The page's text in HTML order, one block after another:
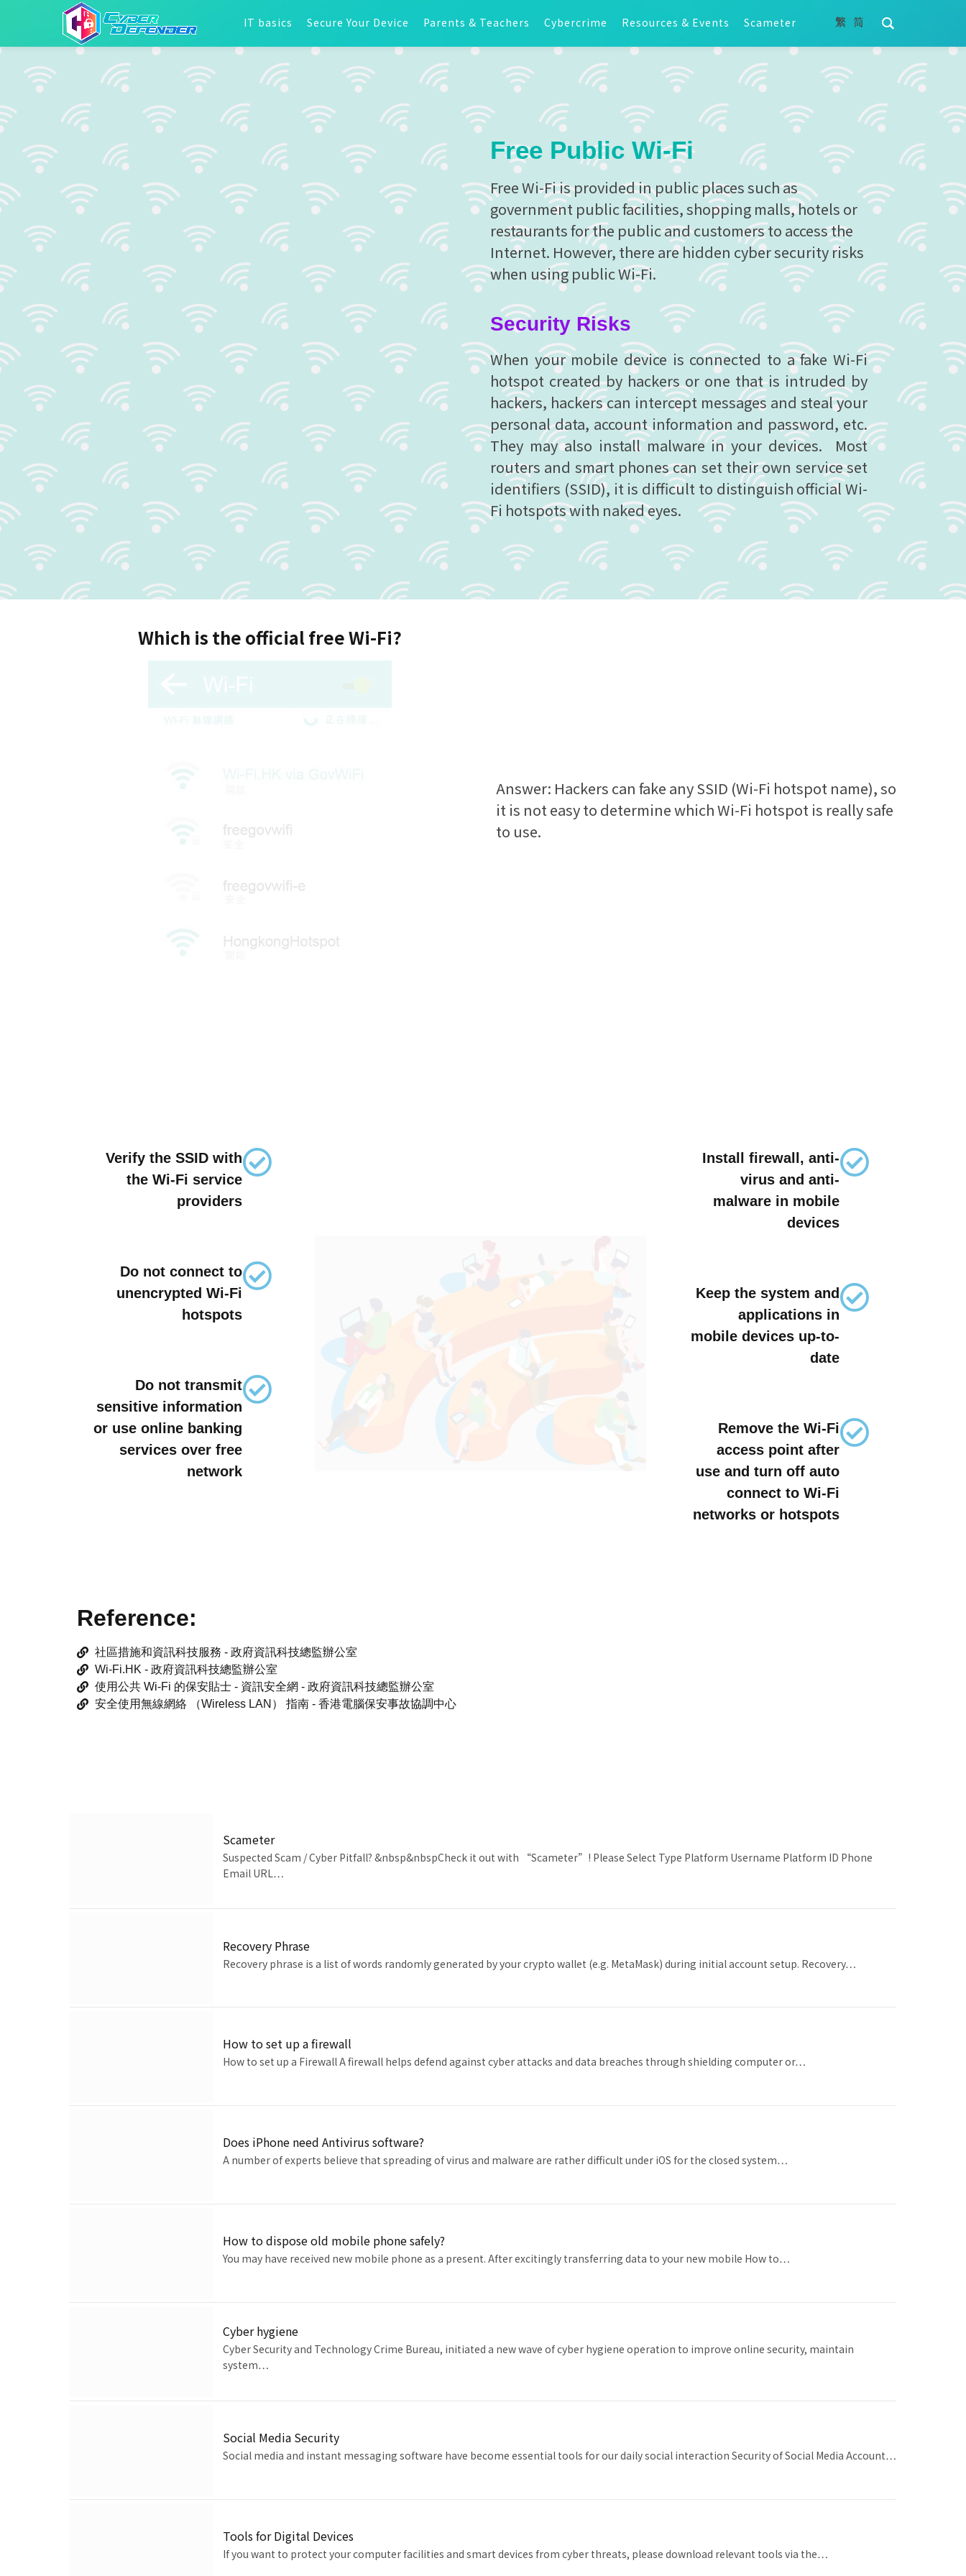
IT basics Secure Your Device Parents & Teachers Cybercrime Resources & Events Scameter
Free Public Wi-Fi
Free Wi-Fi is provided in public places such as
government public facilities, shopping malls, hotels or
restaurants for the public and customers to access the
Internet. However, there are hidden cyber security risks
when using public Wi-Fi.
Security Risks
When your mobile device is connected to a fake Wi-Fi
hotspot created by hackers or one that is intruded by
hackers, hackers can intercept messages and steal your
personal data, account information and password, etc.
They may also install malware in your devices. Most
routers and smart phones can set their own service set
identifiers (SSID), it is difficult to distinguish official Wi-
Fi hotspots with naked eyes.
Which is the official free Wi-Fi?
Answer: Hackers can fake any SSID (Wi-Fi hotspot name), so
it is not easy to determine which Wi-Fi hotspot is really safe
to use.
Verify the SSID with
the Wi-Fi service
providers
Do not connect to
unencrypted Wi-Fi
hotspots
Do not transmit
sensitive information
or use online banking
services over free
network
Install firewall, anti-
virus and anti-
malware in mobile
devices
Keep the system and
applications in
mobile devices up-to-
date
Remove the Wi-Fi
access point after
use and turn off auto
connect to Wi-Fi
networks or hotspots
Reference:
社區措施和資訊科技服務 - 政府資訊科技總監辦公室
Wi-Fi.HK - 政府資訊科技總監辦公室
使用公共 Wi-Fi 的保安貼士 - 資訊安全網 - 政府資訊科技總監辦公室
安全使用無線網絡 （Wireless LAN） 指南 - 香港電腦保安事故協調中心
Scameter
Suspected Scam / Cyber Pitfall? &nbsp&nbspCheck it out with “Scameter”! Please Select Type Platform Username Platform ID Phone
Email URL…
Recovery Phrase
Recovery phrase is a list of words randomly generated by your crypto wallet (e.g. MetaMask) during initial account setup. Recovery…
How to set up a firewall
How to set up a Firewall A firewall helps defend against cyber attacks and data breaches through shielding computer or…
Does iPhone need Antivirus software?
A number of experts believe that spreading of virus and malware are rather difficult under iOS for the closed system…
How to dispose old mobile phone safely?
You may have received new mobile phone as a present. After excitingly transferring data to your new mobile How to…
Cyber hygiene
Cyber Security and Technology Crime Bureau, initiated a new wave of cyber hygiene operation to improve online security, maintain
system…
Social Media Security
Social media and instant messaging software have become essential tools for our daily social interaction Security of Social Media Account…
Tools for Digital Devices
If you want to protect your computer facilities and smart devices from cyber threats, please download relevant tools via the…